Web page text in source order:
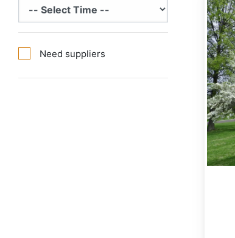
Need suppliers